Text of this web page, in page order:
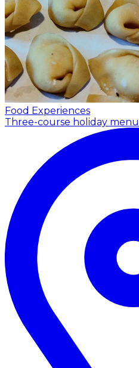
Food Experiences
Three-course holiday menu